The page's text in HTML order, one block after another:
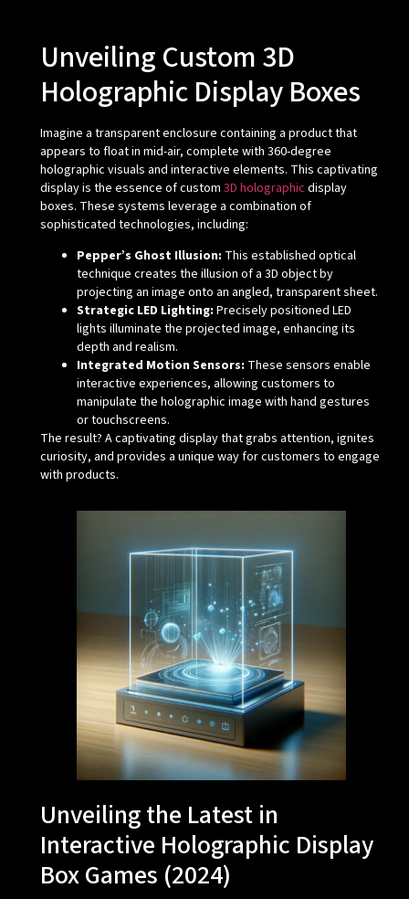
Unveiling Custom 3D
Holographic Display Boxes
Imagine a transparent enclosure containing a product that
appears to float in mid-air, complete with 360-degree
holographic visuals and interactive elements. This captivating
display is the essence of custom 3D holographic display
boxes. These systems leverage a combination of
sophisticated technologies, including:
Pepper’s Ghost Illusion: This established optical
technique creates the illusion of a 3D object by
projecting an image onto an angled, transparent sheet.
Strategic LED Lighting: Precisely positioned LED
lights illuminate the projected image, enhancing its
depth and realism.
Integrated Motion Sensors: These sensors enable
interactive experiences, allowing customers to
manipulate the holographic image with hand gestures
or touchscreens.
The result? A captivating display that grabs attention, ignites
curiosity, and provides a unique way for customers to engage
with products.
Unveiling the Latest in
Interactive Holographic Display
Box Games (2024)